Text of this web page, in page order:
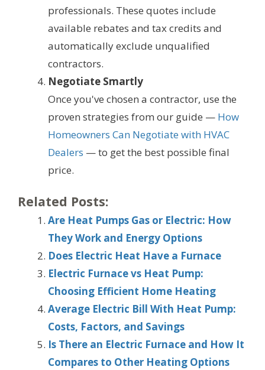
professionals. These quotes include
available rebates and tax credits and
automatically exclude unqualified
contractors.
Negotiate Smartly
Once you've chosen a contractor, use the
proven strategies from our guide — How
Homeowners Can Negotiate with HVAC
Dealers — to get the best possible final
price.
Related Posts:
Are Heat Pumps Gas or Electric: How
They Work and Energy Options
Does Electric Heat Have a Furnace
Electric Furnace vs Heat Pump:
Choosing Efficient Home Heating
Average Electric Bill With Heat Pump:
Costs, Factors, and Savings
Is There an Electric Furnace and How It
Compares to Other Heating Options